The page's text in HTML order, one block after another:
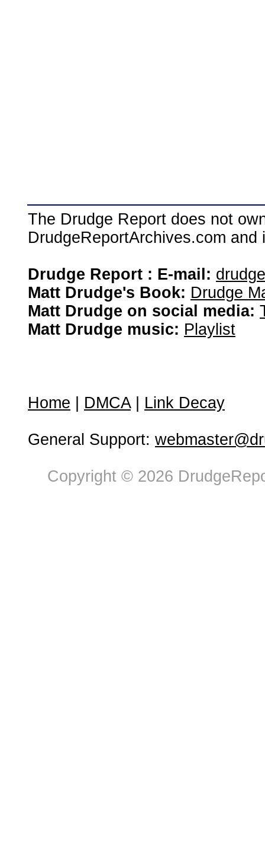
The Drudge Report does not
DrudgeReportArchives.com
Drudge Report : E-mail:
Matt Drudge's Book: Drudge
Matt Drudge on social media:
Matt Drudge music: Playlist
Home DMCA| Link Decay
General Support:
Copyright © 2026